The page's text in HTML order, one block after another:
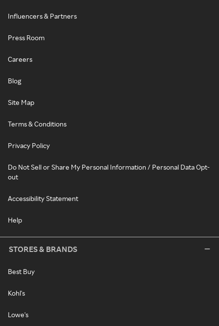
Influencers & Partners
Press Room
Careers
Blog
Site Map
Terms & Conditions
Privacy Policy
Do Not Sell or Share My Personal Information / Personal Data Opt-
out
Accessibility Statement
Help
STORES & BRANDS
Best Buy
Kohl's
Lowe's